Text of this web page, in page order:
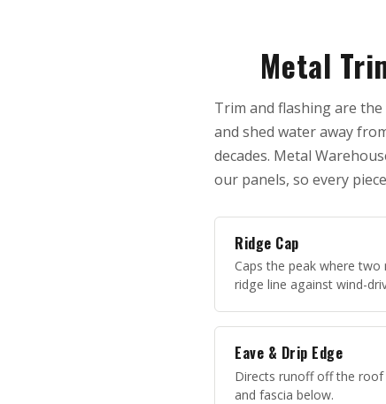
Metal
Trim and flashing are
and shed water away
decades. Metal
our panels, so every
Ridge Cap
Caps the peak where
ridge line against wind-
Eave & Drip Edge
Directs runoff off the
and fascia below.